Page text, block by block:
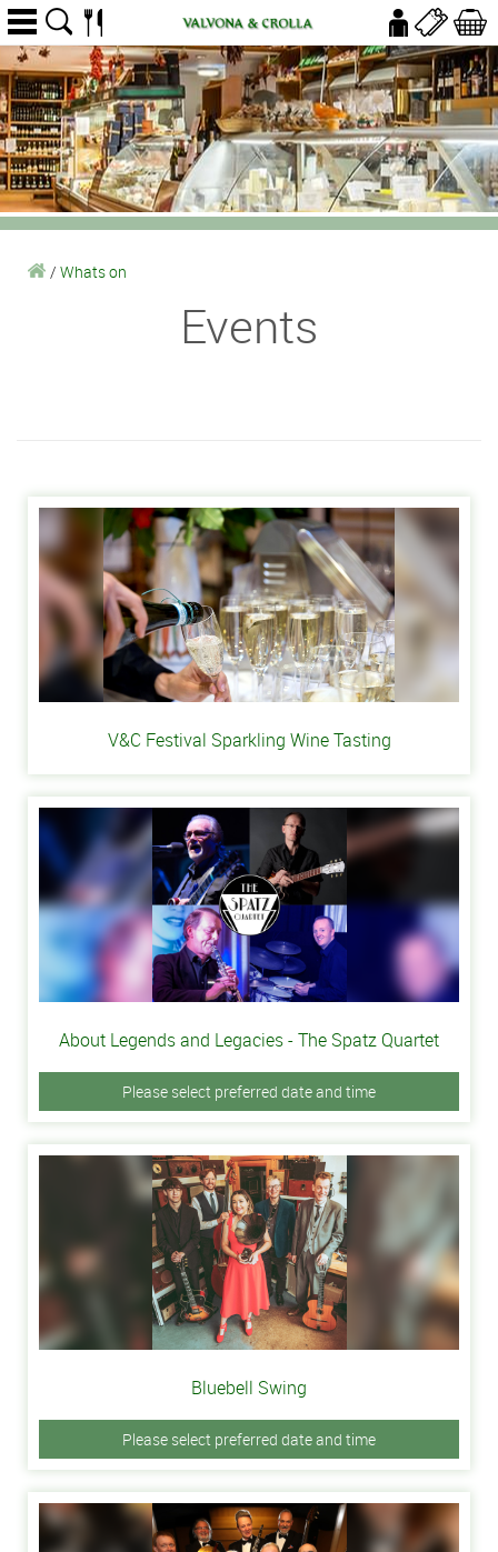
/ Whats on
Events
V&C Festival Sparkling Wine Tasting
About Legends and Legacies - The Spatz Quartet
Please select preferred date and time
Bluebell Swing
Please select preferred date and time